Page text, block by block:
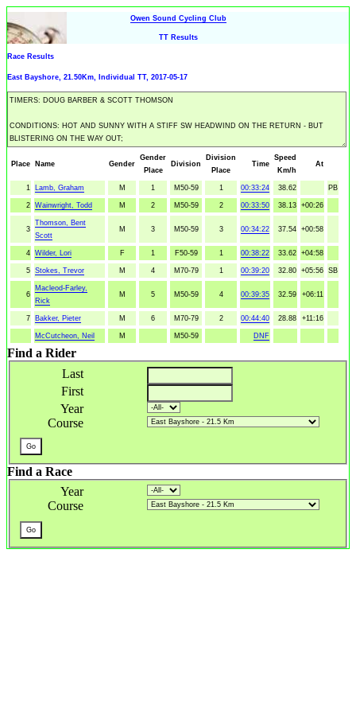
Owen Sound Cycling Club
TT Results
Race Results
East Bayshore, 21.50Km, Individual TT, 2017-05-17
Place Name Gender
Gender
Place
Division
Division
Place
Time
Speed
Km/h
At
1 Lamb, Graham M 1 M50-59 1 00:33:24 38.62 PB
2 Wainwright, Todd M 2 M50-59 2 00:33:50 38.13 +00:26
3
Thomson, Bent
Scott
M 3 M50-59 3 00:34:22 37.54 +00:58
4 Wilder, Lori F 1 F50-59 1 00:38:22 33.62 +04:58
5 Stokes, Trevor M 4 M70-79 1 00:39:20 32.80 +05:56 SB
6
Macleod-Farley,
Rick
M 5 M50-59 4 00:39:35 32.59 +06:11
7 Bakker, Pieter M 6 M70-79 2 00:44:40 28.88 +11:16
McCutcheon, Neil M M50-59 DNF
Find a Rider
Last
First
Year
Course
Find a Race
Year
Course